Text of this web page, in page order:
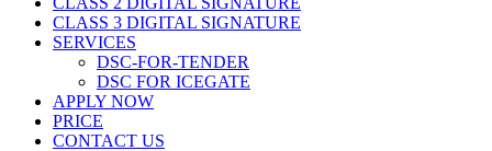
CLASS 3 DIGITAL SIGNATURE
SERVICES
DSC-FOR-TENDER
DSC FOR ICEGATE
APPLY NOW
PRICE
CONTACT US